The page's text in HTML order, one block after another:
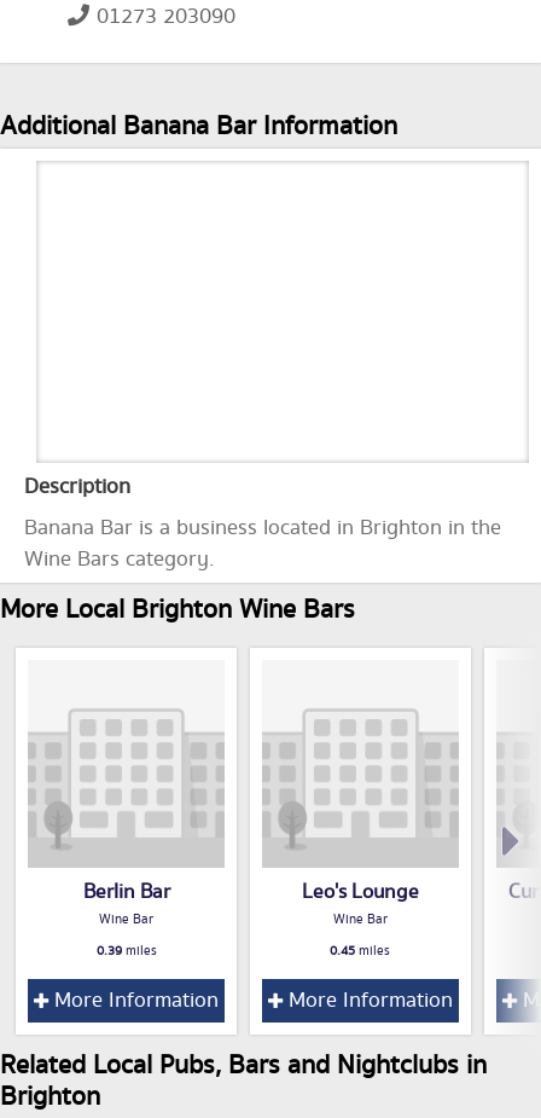
01273 203090
Additional Banana Bar Information
Description
Banana Bar is a business located in Brighton in the
Wine Bars category.
More Local Brighton Wine Bars
Berlin Bar
Wine Bar
0.39miles
More Information
Leo's Lounge
Wine Bar
0.45miles
More Information
Related Local Pubs, Bars and Nightclubs in
Brighton